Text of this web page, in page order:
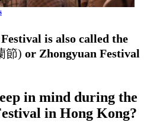
is also called the
節) or Zhongyuan Festival
in mind during the
in Hong Kong?